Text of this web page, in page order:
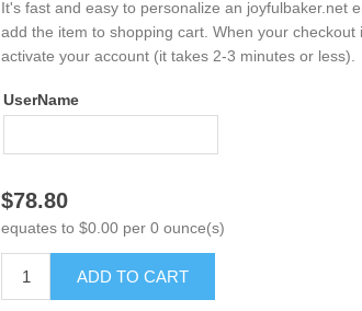
It's fast and easy to personalize an joyfulbaker.net
add the item to shopping cart. When your
activate your account (it takes 2-3 minutes or less).
UserName
$78.80
equates to $0.00 per 0 ounce(s)
ADD TO CART